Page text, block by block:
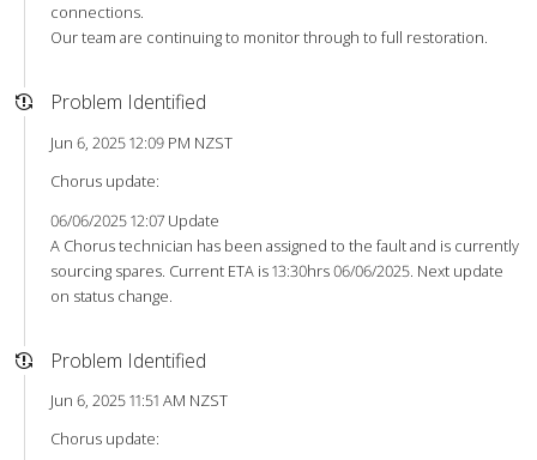
connections.
Our team are continuing to monitor through to full restoration.
Problem Identified
Jun 6, 2025 12:09 PM NZST
Chorus update:
06/06/2025 12:07 Update
A Chorus technician has been assigned to the fault and is currently
sourcing spares. Current ETA is 13:30hrs 06/06/2025. Next update
on status change.
Problem Identified
Jun 6, 2025 11:51 AM NZST
Chorus update: